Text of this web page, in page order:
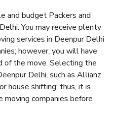
and budget Packers and
You may receive plenty
services in Deenpur Delhi
however, you will have
of the move. Selecting the
Delhi, such as Allianz
house shifting; thus, it is
companies before